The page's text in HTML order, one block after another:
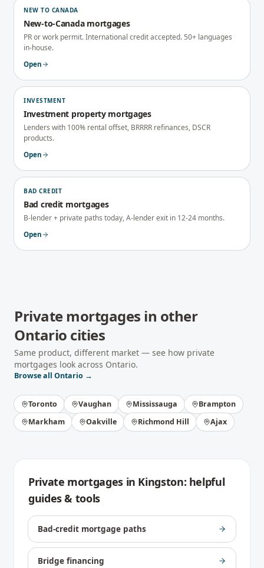
NEW TO CANADA
New-to-Canada mortgages
PR or work permit. International credit accepted. 50+ languages
in-house.
Open
INVESTMENT
Investment property mortgages
Lenders with 100% rental offset, BRRRR refinances, DSCR
products.
Open
BAD CREDIT
Bad credit mortgages
B-lender + private paths today, A-lender exit in 12-24 months.
Open
Private mortgages in other
Ontario cities
Same product, different market — see how private
mortgages look across Ontario.
Browse all Ontario →
Toronto Vaughan Mississauga
Brampton
Markham
Oakville Richmond Hill Ajax
Private mortgagesin Kingston: helpful
guides & tools
Bad-credit mortgage paths
Bridge financing